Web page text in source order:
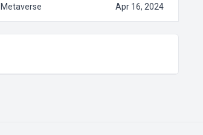
Metaverse Apr 16, 2024